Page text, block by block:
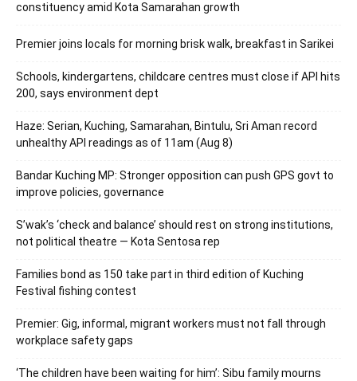
constituency amid Kota Samarahan growth
Premier joins locals for morning brisk walk, breakfast in Sarikei
Schools, kindergartens, childcare centres must close if API hits
200, says environment dept
Haze: Serian, Kuching, Samarahan, Bintulu, Sri Aman record
unhealthy API readings as of 11am (Aug 8)
Bandar Kuching MP: Stronger opposition can push GPS govt to
improve policies, governance
S’wak’s ‘check and balance’ should rest on strong institutions,
not political theatre — Kota Sentosa rep
Families bond as 150 take part in third edition of Kuching
Festival fishing contest
Premier: Gig, informal, migrant workers must not fall through
workplace safety gaps
‘The children have been waiting for him’: Sibu family mourns